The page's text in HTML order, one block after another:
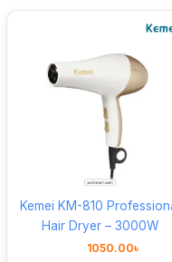
Kemei KM-810
Hair Dryer – 3000W
1050.00৳